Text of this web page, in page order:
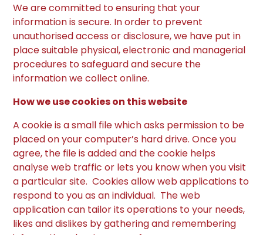
We are committed to ensuring that your
information is secure. In order to prevent
unauthorised access or disclosure, we have put in
place suitable physical, electronic and managerial
procedures to safeguard and secure the
information we collect online.
How we use cookies on this website
A cookie is a small file which asks permission to be
placed on your computer’s hard drive. Once you
agree, the file is added and the cookie helps
analyse web traffic or lets you know when you visit
a particular site. Cookies allow web applications to
respond to you as an individual. The web
application can tailor its operations to your needs,
likes and dislikes by gathering and remembering